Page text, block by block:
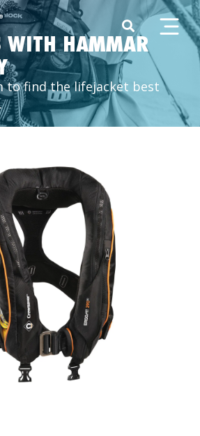
WITH HAMMAR
to find the lifejacket best